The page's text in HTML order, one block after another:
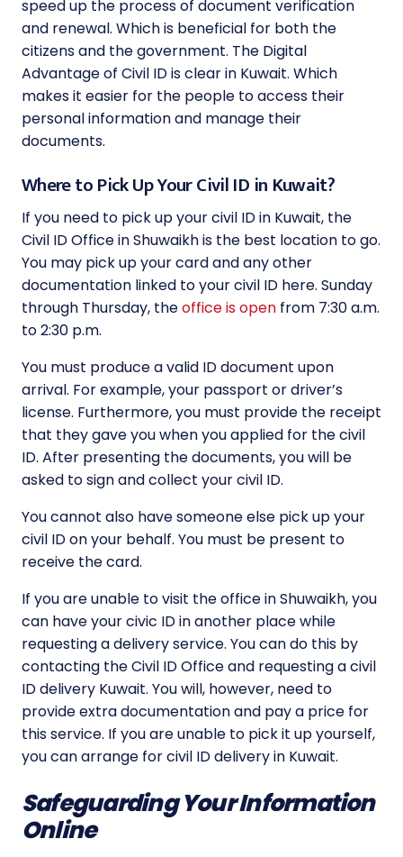
speed up the process of document verification
and renewal. Which is beneficial for both the
citizens and the government. The Digital
Advantage of Civil ID is clear in Kuwait. Which
makes it easier for the people to access their
personal information and manage their
documents.
Where to Pick Up Your Civil ID in Kuwait?
If you need to pick up your civil ID in Kuwait, the
Civil ID Office in Shuwaikh is the best location to go.
You may pick up your card and any other
documentation linked to your civil ID here. Sunday
through Thursday, theoffice is open from 7:30 a.m.
to 2:30 p.m.
You must produce a valid ID document upon
arrival. For example, your passport or driver’s
license. Furthermore, you must provide the receipt
that they gave you when you applied for the civil
ID. After presenting the documents, you will be
asked to sign and collect your civil ID.
You cannot also have someone else pick up your
civil ID on your behalf. You must be present to
receive the card.
If you are unable to visit the office in Shuwaikh, you
can have your civic ID in another place while
requesting a delivery service. You can do this by
contacting the Civil ID Office and requesting a civil
ID delivery Kuwait. You will, however, need to
provide extra documentation and pay a price for
this service. If you are unable to pick it up yourself,
you can arrange for civil ID delivery in Kuwait.
Safeguarding Your Information
Online